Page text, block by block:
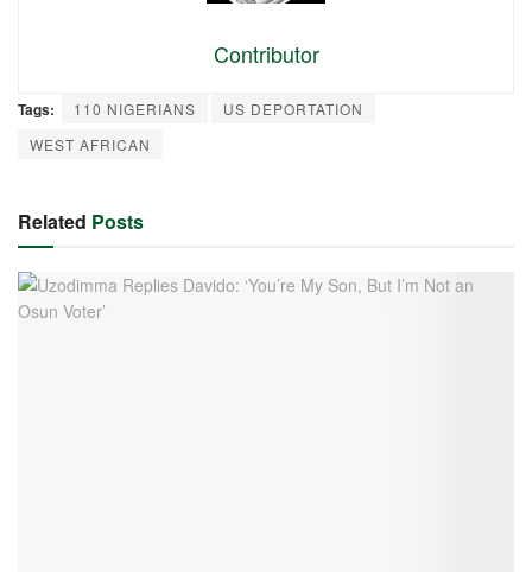
Contributor
Tags: 110 NIGERIANS
US DEPORTATION
WEST AFRICAN
Related Posts